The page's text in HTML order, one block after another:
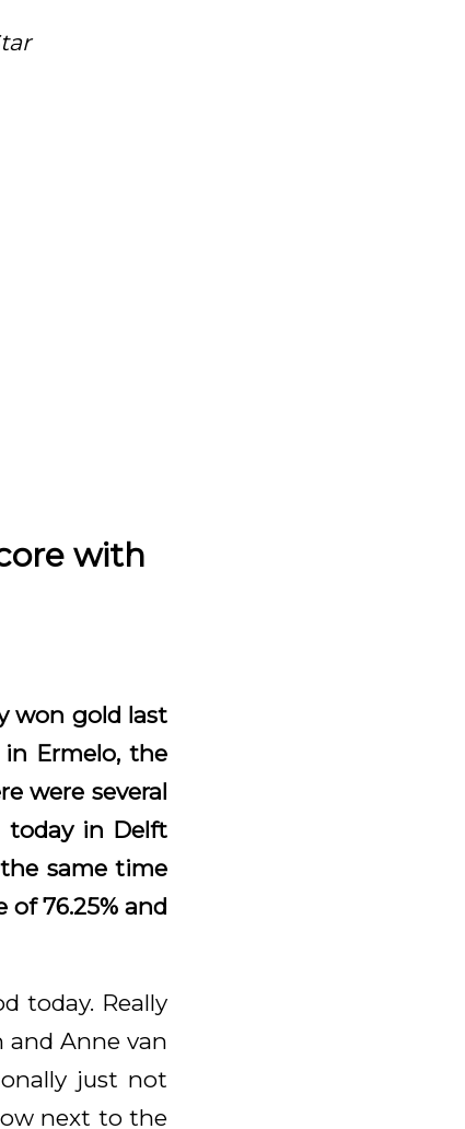
with
won gold last
Ermelo, the
were several
today in Delft
same time
76.25% and
today. Really
and Anne van
just not
next to the